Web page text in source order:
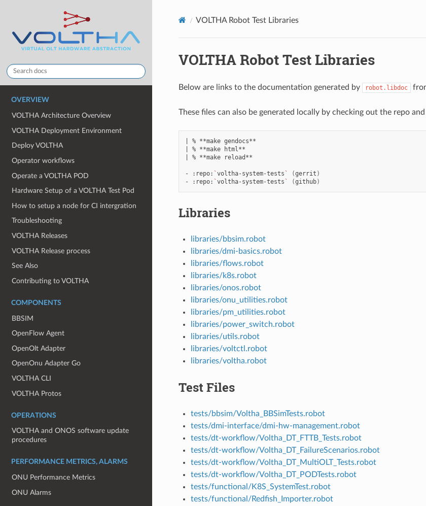
OVERVIEW
VOLTHA Architecture Overview
VOLTHA Deployment Environment
Deploy VOLTHA
Operator workflows
Operate a VOLTHA POD
Hardware Setup of a VOLTHA Test Pod
How to setup a node for CI intergration
Troubleshooting
VOLTHA Releases
VOLTHA Release process
See Also
Contributing to VOLTHA
COMPONENTS
BBSIM
OpenFlow Agent
OpenOlt Adapter
OpenOnu Adapter Go
VOLTHA CLI
VOLTHA Protos
OPERATIONS
VOLTHA and ONOS software update
procedures
PERFORMANCE METRICS, ALARMS
ONU Performance Metrics
ONU Alarms
VOLTHA Robot Test Libraries
VOLTHA Robot Test Libraries
Below are links to the documentation generated by robot.libdoc
These files can also be generated locally by checking out the repo
% **make
% **make
% **make reload**
- :repo: `voltha-system-tests ` (gerrit )
-
:repo: `voltha-system-tests ` (github)
Libraries
libraries/bbsim.robot
libraries/dmi-basics.robot
libraries/flows.robot
libraries/k8s.robot
libraries/onos.robot
libraries/onu_utilities.robot
libraries/pm_utilities.robot
libraries/power_switch.robot
libraries/utils.robot
libraries/voltctl.robot
libraries/voltha.robot
Test Files
tests/bbsim/Voltha_BBSimTests.robot
tests/dmi-interface/dmi-hw-management.robot
tests/dt-workflow/Voltha_DT_FTTB_Tests.robot
tests/dt-workflow/Voltha_DT_FailureScenarios.robot
tests/dt-workflow/Voltha_DT_MultiOLT_Tests.robot
tests/dt-workflow/Voltha_DT_PODTests.robot
tests/functional/K8S_SystemTest.robot
tests/functional/Redfish_Importer.robot